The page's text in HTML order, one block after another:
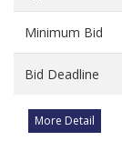
Minimum Bid
Bid Deadline
More Detail